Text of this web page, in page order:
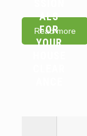
Read more
ALS
FOR
YOUR